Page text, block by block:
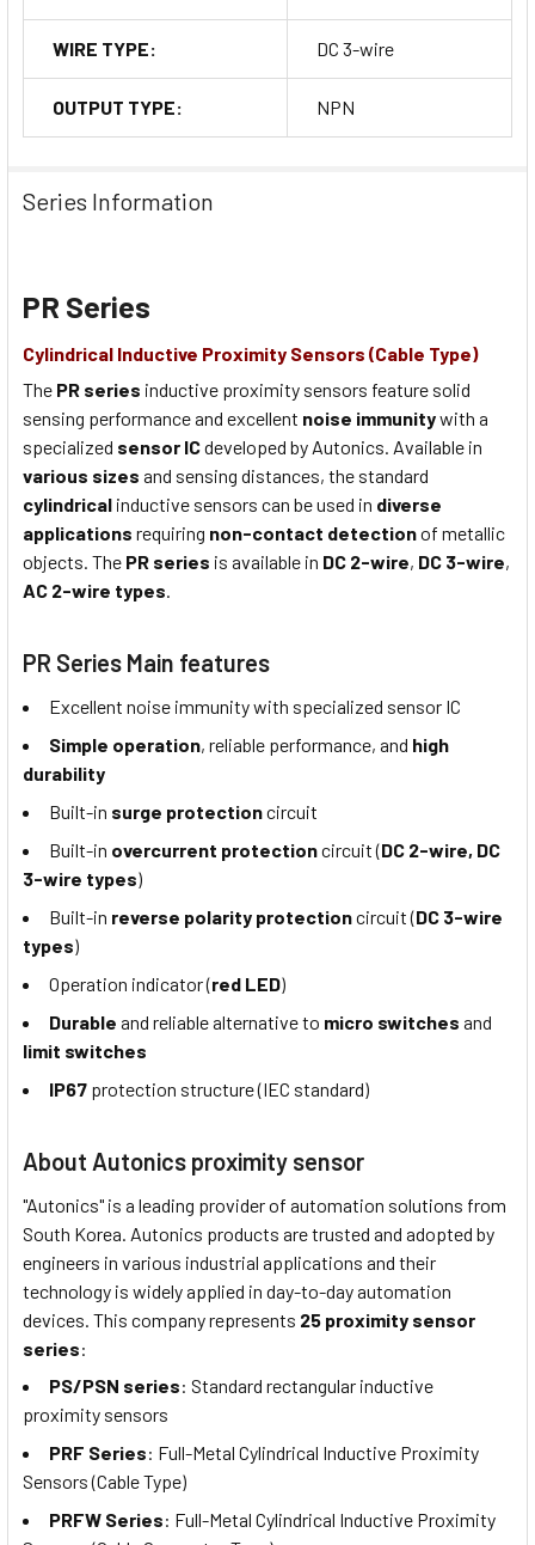
WIRE TYPE: DC 3-wire
OUTPUT TYPE: NPN
Series Information
PR Series
Cylindrical Inductive Proximity Sensors (Cable Type)
The PR series inductive proximity sensors feature solid
sensing performance and excellent noise immunitywith a
specialized sensor ICdeveloped by Autonics. Available in
various sizes and sensing distances, the standard
cylindrical inductive sensors can be used in diverse
applications requiring non-contact detectionof metallic
objects. The PR series is available in DC 2-wire, DC 3-wire,
AC 2-wire types.
PR Series Main features
Excellent noise immunity with specialized sensor IC
Simple operation, reliable performance, and high
durability
Built-in surge protectioncircuit
Built-in overcurrent protectioncircuit (DC 2-wire, DC
3-wire types)
Built-in reverse polarity protectioncircuit (DC 3-wire
types)
Operation indicator (red LED)
Durable and reliable alternative to micro switches and
limit switches
IP67 protection structure (IEC standard)
About Autonics proximity sensor
"Autonics" is a leading provider of automation solutions from
South Korea. Autonics products are trusted and adopted by
engineers in various industrial applications and their
technology is widely applied in day-to-day automation
devices. This company represents 25 proximity sensor
series:
PS/PSN series: Standard rectangular inductive
proximity sensors
PRF Series: Full-Metal Cylindrical Inductive Proximity
Sensors (Cable Type)
PRFW Series: Full-Metal Cylindrical Inductive Proximity